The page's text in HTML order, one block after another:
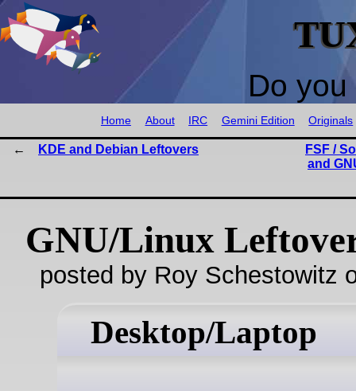
Do
Home About IRC Gemini Edition Originals
KDE and Debian Leftovers
FSF /
and
GNU/Linux
posted by Roy Schestowitz
Desktop/Laptop